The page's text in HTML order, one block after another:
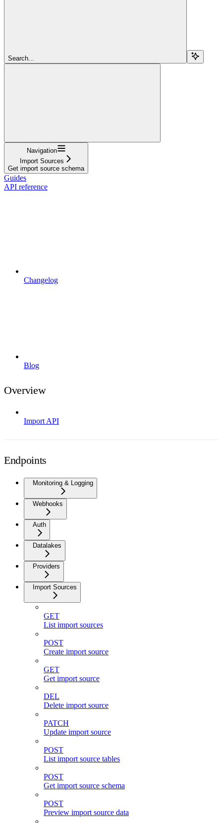
Search...
Navigation
Import Sources
Get import source schema
Guides
API reference
Changelog
Blog
Overview
Import API
Endpoints
Monitoring & Logging
Webhooks
Auth
Datalakes
Providers
Import Sources
GET
List import sources
POST
Create import source
GET
Get import source
DEL
Delete import source
PATCH
Update import source
POST
List import source tables
POST
Get import source schema
POST
Preview import source data